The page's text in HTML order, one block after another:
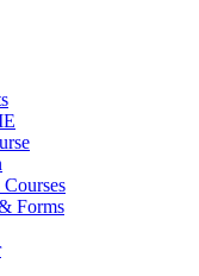
Forms